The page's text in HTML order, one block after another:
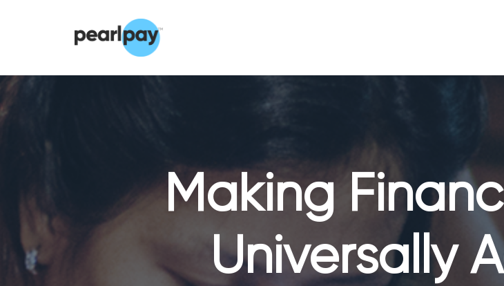
Making
Universally